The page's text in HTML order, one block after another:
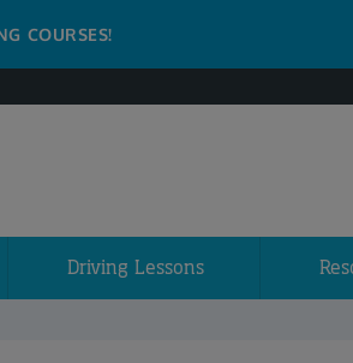
COURSES!
Driving Lessons